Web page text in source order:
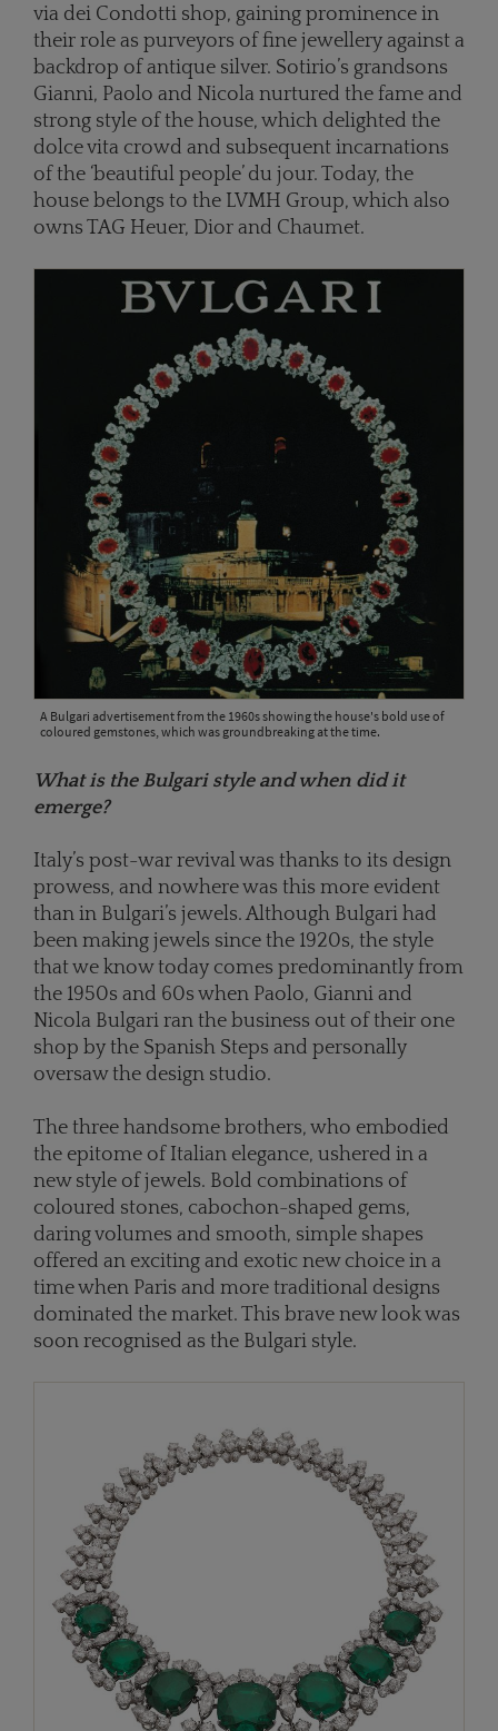
via dei Condotti shop, gaining prominence in
their role as purveyors of fine jewellery against a
backdrop of antique silver. Sotirio’s grandsons
Gianni, Paolo and Nicola nurtured the fame and
strong style of the house, which delighted the
dolce vita crowd and subsequent incarnations
of the ‘beautiful people’ du jour. Today, the
house belongs to the LVMH Group, which also
owns TAG Heuer, Dior and Chaumet.
A Bulgari advertisement from the 1960s showing the house's bold use of
coloured gemstones, which was groundbreaking at the time.
What is the Bulgari style and when did it
emerge?
Italy’s post-war revival was thanks to its design
prowess, and nowhere was this more evident
than in Bulgari’s jewels. Although Bulgari had
been making jewels since the 1920s, the style
that we know today comes predominantly from
the 1950s and 60s when Paolo, Gianni and
Nicola Bulgari ran the business out of their one
shop by the Spanish Steps and personally
oversaw the design studio.
The three handsome brothers, who embodied
the epitome of Italian elegance, ushered in a
new style of jewels. Bold combinations of
coloured stones, cabochon-shaped gems,
daring volumes and smooth, simple shapes
offered an exciting and exotic new choice in a
time when Paris and more traditional designs
dominated the market. This brave new look was
soon recognised as the Bulgari style.